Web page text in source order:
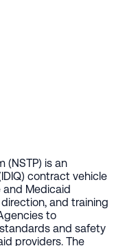
(NSTP) is an
contract vehicle
Medicaid
and training
to
and safety
providers. The